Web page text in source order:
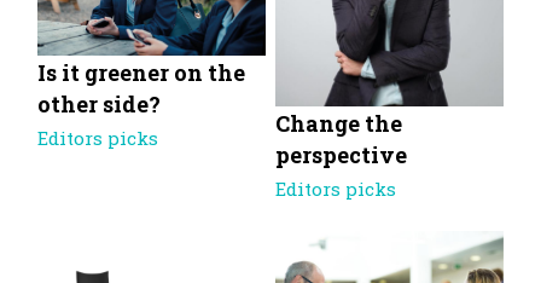
Is it greener on the
other side?
Editors picks
Change the
perspective
Editors picks